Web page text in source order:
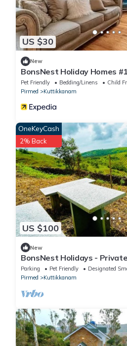
US $30
New
BonsNest Holiday Homes
Pet Friendly Bedding/Linens
Child
Pirmed
Kuttikkanam
US $100
OneKeyCash
2% Back
New
BonsNest Holidays -
Parking Pet Friendly
Designated
Pirmed
Kuttikkanam